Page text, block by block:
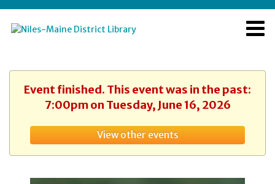
Event finished. This event was in the past:
7:00pm on Tuesday, June 16, 2026
View other events